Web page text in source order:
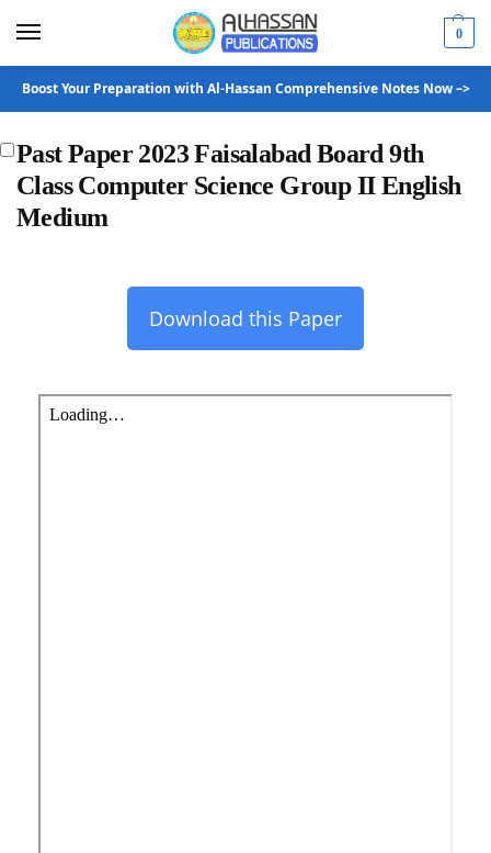
0
Boost Your Preparation with Al-Hassan Comprehensive Notes Now –>
Past Paper 2023 Faisalabad Board 9th
Class Computer Science Group II English
Medium
Download this Paper